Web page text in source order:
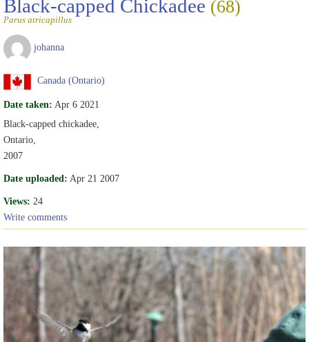
Black-capped Chickadee (68)
Parus atricapillus
johanna
Canada (Ontario)
Date taken: Apr 6 2021
Black-capped chickadee,
Ontario,
2007
Date uploaded: Apr 21 2007
Views: 24
Write comments